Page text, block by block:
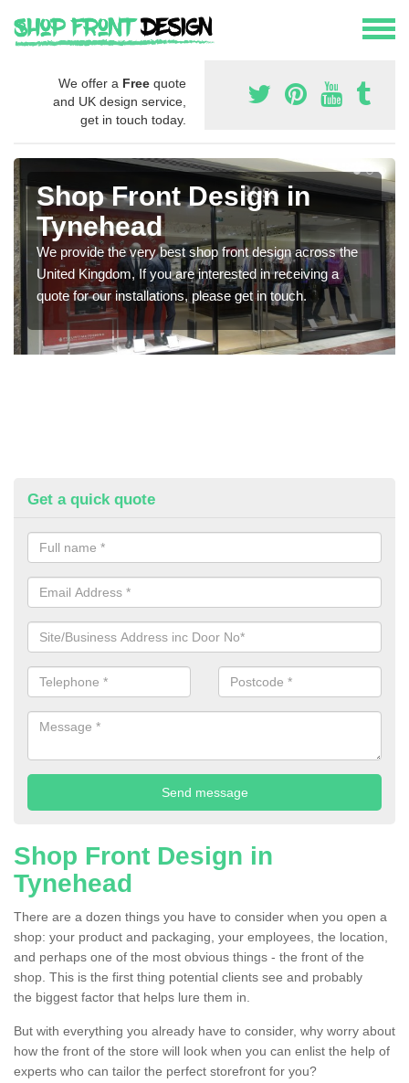
We offer a Free quote
and UK design service,
get in touch today.
Shop Front Design in
Tynehead
We provide the very best shop front design across the
United Kingdom, If you are interested in receiving a
quote for our installations, please get in touch.
Get a quick quote
Shop Front Design in
Tynehead
There are a dozen things you have to consider when you open a
shop: your product and packaging, your employees, the location,
and perhaps one of the most obvious things - the front of the
shop. This is the first thing potential clients see and probably
the biggest factor that helps lure them in.
But with everything you already have to consider, why worry about
how the front of the store will look when you can enlist the help of
experts who can tailor the perfect storefront for you?